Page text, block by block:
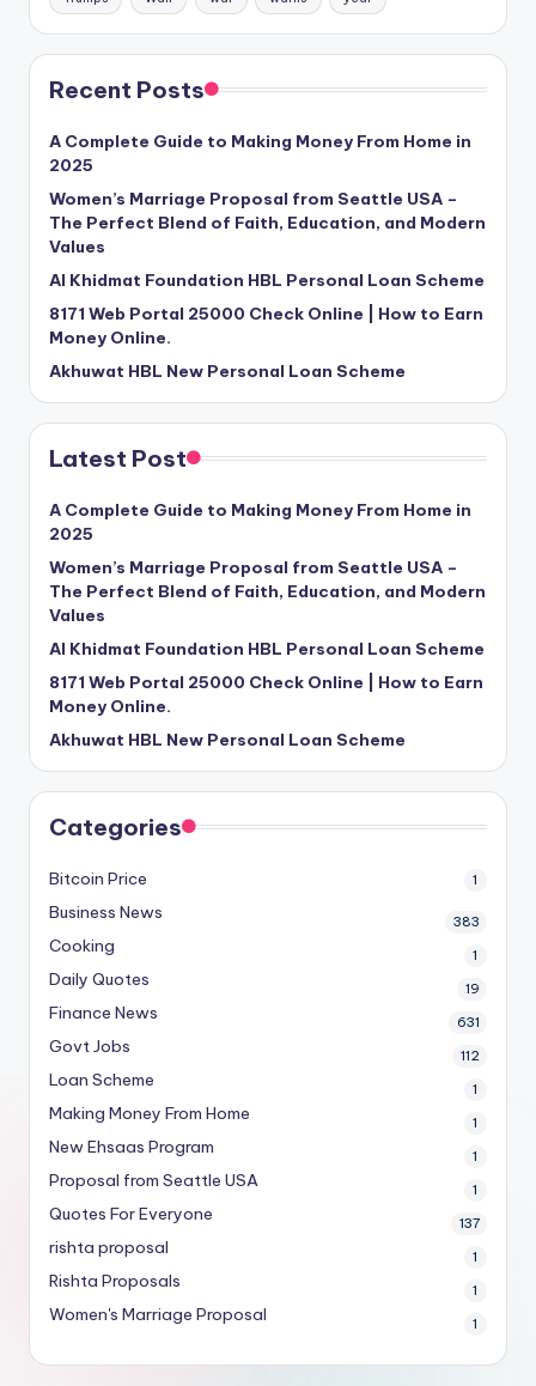
Recent Posts
A Complete Guide to Making Money From Home in
2025
Women’s Marriage Proposal from Seattle USA –
The Perfect Blend of Faith, Education, and Modern
Values
Al Khidmat Foundation HBL Personal Loan Scheme
8171 Web Portal 25000 Check Online | How to Earn
Money Online.
Akhuwat HBL New Personal Loan Scheme
Latest Post
A Complete Guide to Making Money From Home in
2025
Women’s Marriage Proposal from Seattle USA –
The Perfect Blend of Faith, Education, and Modern
Values
Al Khidmat Foundation HBL Personal Loan Scheme
8171 Web Portal 25000 Check Online | How to Earn
Money Online.
Akhuwat HBL New Personal Loan Scheme
Categories
Bitcoin Price 1
Business News 383
Cooking 1
Daily Quotes 19
Finance News 631
Govt Jobs 112
Loan Scheme 1
Making Money From Home 1
New Ehsaas Program 1
Proposal from Seattle USA 1
Quotes For Everyone 137
rishta proposal 1
Rishta Proposals 1
Women's Marriage Proposal 1